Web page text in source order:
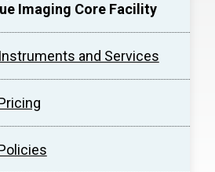
Imaging Core Facility
Instruments and Services